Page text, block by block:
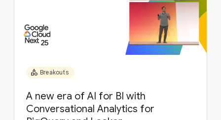
category Breakouts
A new era of AI for BI with
Conversational Analytics for